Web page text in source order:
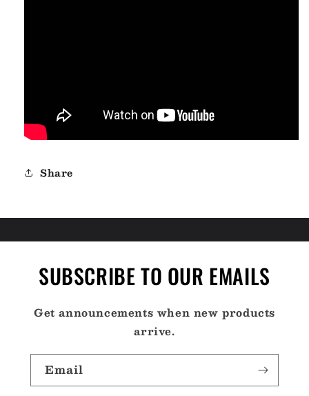
Share
SUBSCRIBE TO OUR EMAILS
Get announcements when new products
arrive.
Email